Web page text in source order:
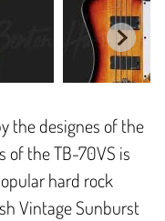
the designes of the
of the TB-70VS is
hard rock
Vintage Sunburst